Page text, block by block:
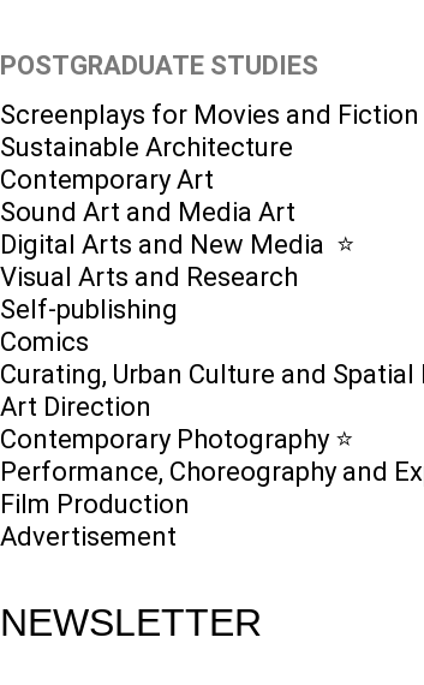
POSTGRADUATE STUDIES
Screenplays for Movies and Fiction
Sustainable Architecture
Contemporary Art
Sound Art and Media Art
Digital Arts and New Media ⭐️
Visual Arts and Research
Self-publishing
Comics
Curating, Urban Culture and
Art Direction
Contemporary Photography ⭐
Performance, Choreography and
Film Production
Advertisement
NEWSLETTER